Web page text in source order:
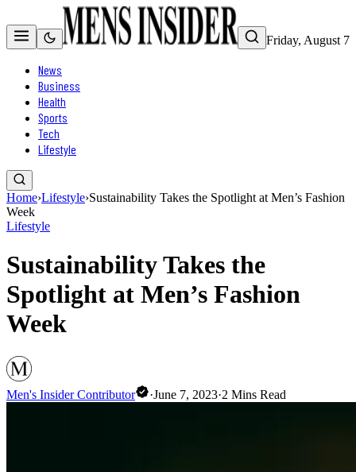
Friday, August 7
News
Business
Health
Sports
Tech
Lifestyle
Home›Lifestyle›Sustainability Takes the Spotlight at Men’s Fashion
Week
Lifestyle
Sustainability Takes the
Spotlight at Men’s Fashion
Week
Men's Insider Contributor ·June 7, 2023·2 Mins Read